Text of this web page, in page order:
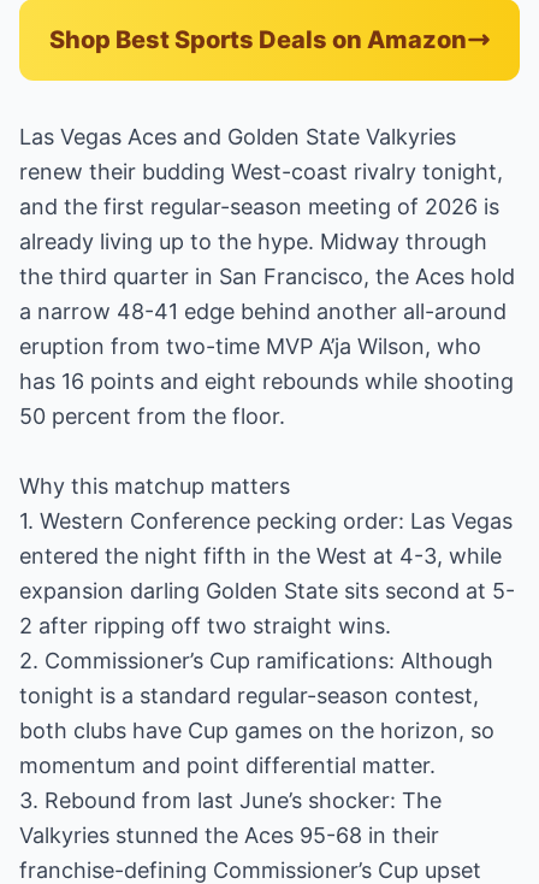
Shop Best Sports Deals on Amazon
Las Vegas Aces and Golden State Valkyries
renew their budding West-coast rivalry tonight,
and the first regular-season meeting of 2026 is
already living up to the hype. Midway through
the third quarter in San Francisco, the Aces hold
a narrow 48-41 edge behind another all-around
eruption from two-time MVP A’ja Wilson, who
has 16 points and eight rebounds while shooting
50 percent from the floor.
Why this matchup matters
1. Western Conference pecking order: Las Vegas
entered the night fifth in the West at 4-3, while
expansion darling Golden State sits second at 5-
2 after ripping off two straight wins.
2. Commissioner’s Cup ramifications: Although
tonight is a standard regular-season contest,
both clubs have Cup games on the horizon, so
momentum and point differential matter.
3. Rebound from last June’s shocker: The
Valkyries stunned the Aces 95-68 in their
franchise-defining Commissioner’s Cup upset